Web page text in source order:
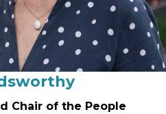
Chair of the People